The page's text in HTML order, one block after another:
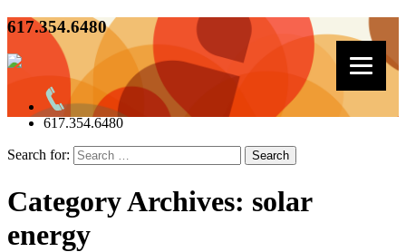
617.354.6480
617.354.6480
Search for:
Category Archives: solar
energy